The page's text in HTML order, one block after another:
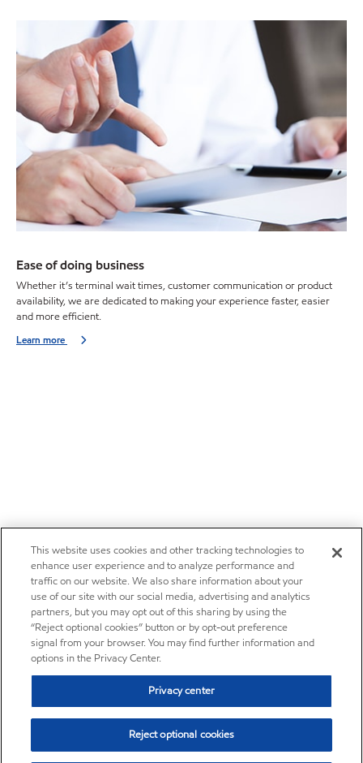
Ease of doing business
Whether it’s terminal wait times, customer communication or product
availability, we are dedicated to making your experience faster, easier
and more efficient.
Learn more
This website uses cookies and other tracking technologies to
enhance user experience and to analyze performance and
traffic on our website. We also share information about your
use of our site with our social media, advertising and analytics
partners, but you may opt out of this sharing by using the
“Reject optional cookies” button or by opt-out preference
signal from your browser. You may find further information and
options in the Privacy Center.
Privacy center
Reject optional cookies